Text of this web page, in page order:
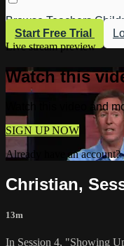
Browse Teachers
Start Free Trial
Live stream preview
Watch this
Watch this video and
SIGN UP NOW
Already have an account?
Christian,
13m
In Session 4, "Showing